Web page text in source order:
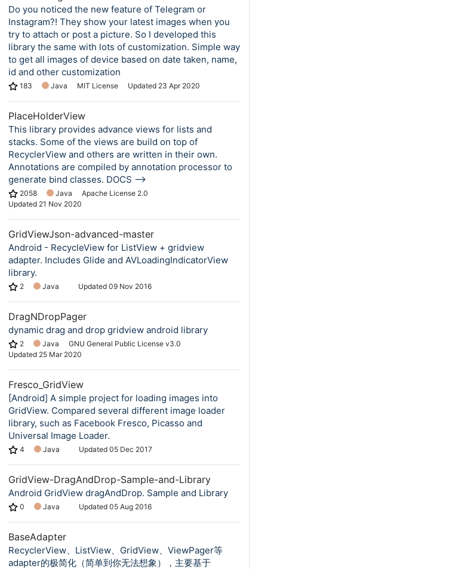
Do you noticed the new feature of Telegram or
Instagram?! They show your latest images when you
try to attach or post a picture. So I developed this
library the same with lots of customization. Simple way
to get all images of device based on date taken, name,
id and other customization
183 Java MIT License Updated 23 Apr 2020
PlaceHolderView
This library provides advance views for lists and
stacks. Some of the views are build on top of
RecyclerView and others are written in their own.
Annotations are compiled by annotation processor to
generate bind classes. DOCS -->
2058 Java
Apache License 2.0
Updated 21 Nov 2020
GridViewJson-advanced-master
Android - RecycleView for ListView + gridview
adapter. Includes Glide and AVLoadingIndicatorView
library.
2 Java Updated 09 Nov 2016
DragNDropPager
dynamic drag and drop gridview android library
2 Java
GNU General Public License v3.0
Updated 25 Mar 2020
Fresco_GridView
[Android] A simple project for loading images into
GridView. Compared several different image loader
library, such as Facebook Fresco, Picasso and
Universal Image Loader.
4 Java Updated 05 Dec 2017
GridView-DragAndDrop-Sample-and-Library
Android GridView dragAndDrop. Sample and Library
0 Java Updated 05 Aug 2016
BaseAdapter
RecyclerView、ListView、GridView、ViewPager等
adapter的极简化（简单到你无法想象），主要基于